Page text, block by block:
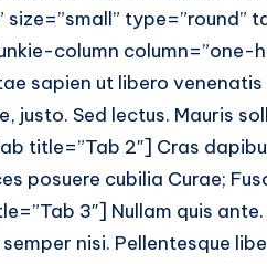
size=”small”
column column=”one-
sapien ut libero
justo. Sed lectus. Mauris
title=”Tab 2″] Cras
posuere cubilia Curae;
3″] Nullam quis ante.
nisi. Pellentesque